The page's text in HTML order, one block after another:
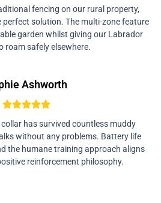
fencing on our rural property,
perfect solution. The multi-zone feature
garden whilst giving our Labrador
roam safely elsewhere.
Ashworth
has survived countless muddy
without any problems. Battery life
the humane training approach aligns
reinforcement philosophy.